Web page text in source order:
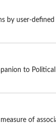
by user-
to Political
of